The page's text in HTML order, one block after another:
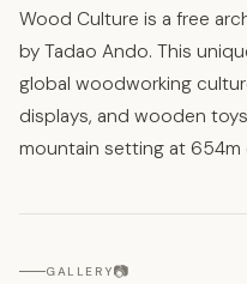
Wood Culture is a free
by Tadao Ando. This
global woodworking
displays, and wooden
mountain setting at 654m
GALLERY📷